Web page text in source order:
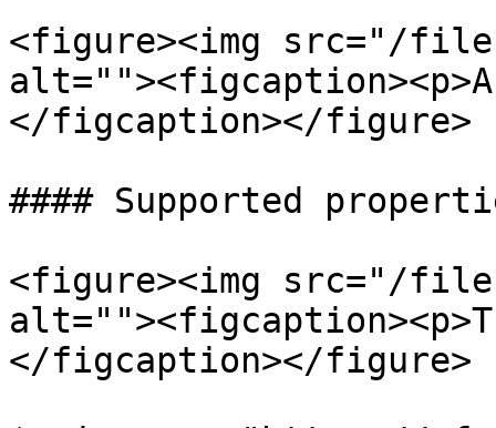
<figure><img src="/files/
</figcaption></figure>
#### Supported
<figure><img src="/
</figcaption></figure>